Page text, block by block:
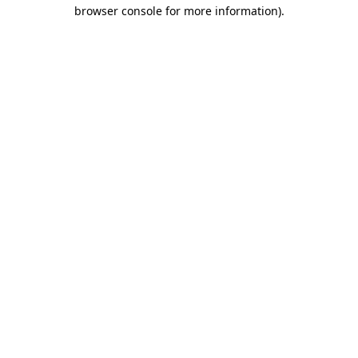
browser console for more information).